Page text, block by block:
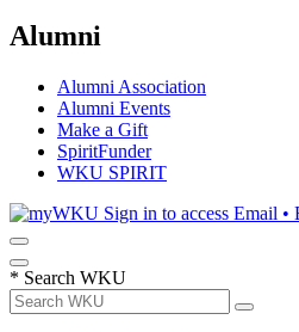
Alumni
Alumni Association
Alumni Events
Make a Gift
SpiritFunder
WKU SPIRIT
Sign in to access Email •
* Search WKU